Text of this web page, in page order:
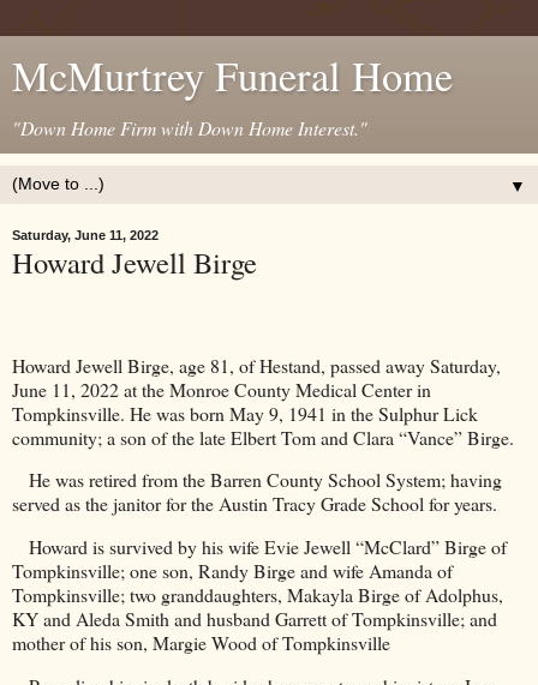
McMurtrey Funeral Home
"Down Home Firm with Down Home Interest."
▼
Saturday, June 11, 2022
Howard Jewell Birge
Howard Jewell Birge, age 81, of Hestand, passed away Saturday,
June 11, 2022 at theMonroeCountyMedical Centerin
Tompkinsville. He was born May 9, 1941 in the Sulphur Lick
community; a son of the late Elbert Tom and Clara “Vance” Birge.
He was retired from the Barren County School System; having
served as the janitor for theAustinTracyGrade Schoolfor years.
Howard is survived by his wife Evie Jewell “McClard” Birge of
Tompkinsville; one son, Randy Birge and wife Amanda of
Tompkinsville; two granddaughters, Makayla Birge of Adolphus,
KY and Aleda Smith and husband Garrett of Tompkinsville; and
mother of his son, Margie Wood of Tompkinsville